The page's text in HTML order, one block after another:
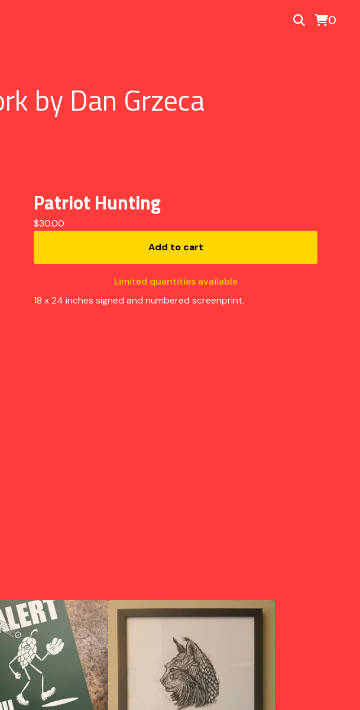
0
by Dan Grzeca
Patriot Hunting
$30.00
Add to cart
Limited quantities available
18 x 24 inches signed and numbered screenprint.